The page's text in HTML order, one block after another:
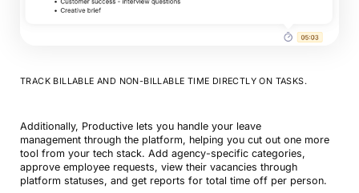
TRACK BILLABLE AND NON-BILLABLE TIME DIRECTLY ON TASKS.
Additionally, Productive lets you handle your leave
management through the platform, helping you cut out one more
tool from your tech stack. Add agency-specific categories,
approve employee requests, view their vacancies through
platform statuses, and get reports for total time off per person.